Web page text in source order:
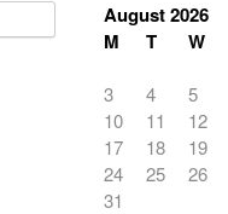
August 2026
M
T W
3
4 5
10
11 12
17
18 19
24
25 26
31